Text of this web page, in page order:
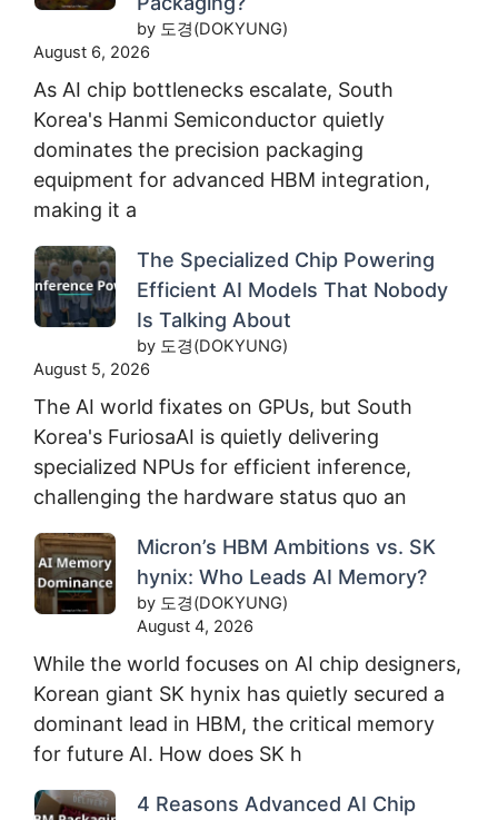
by 도경(DOKYUNG)
August 6, 2026
As AI chip bottlenecks escalate, South
Korea's Hanmi Semiconductor quietly
dominates the precision packaging
equipment for advanced HBM integration,
making it a
The Specialized Chip Powering
Efficient AI Models That Nobody
Is Talking About
by 도경(DOKYUNG)
August 5, 2026
The AI world fixates on GPUs, but South
Korea's FuriosaAI is quietly delivering
specialized NPUs for efficient inference,
challenging the hardware status quo an
Micron’s HBM Ambitions vs. SK
hynix: Who Leads AI Memory?
by 도경(DOKYUNG)
August 4, 2026
While the world focuses on AI chip designers,
Korean giant SK hynix has quietly secured a
dominant lead in HBM, the critical memory
for future AI. How does SK h
4 Reasons Advanced AI Chip